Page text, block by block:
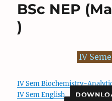
BSc NEP
)
IV
IV Sem Biochemistry-
IV Sem English